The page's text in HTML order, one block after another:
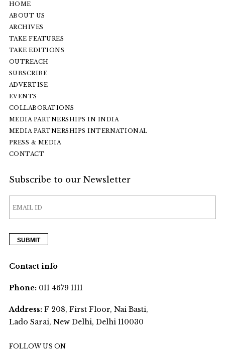
HOME
ABOUT US
ARCHIVES
TAKE FEATURES
TAKE EDITIONS
OUTREACH
SUBSCRIBE
ADVERTISE
EVENTS
COLLABORATIONS
MEDIA PARTNERSHIPS IN INDIA
MEDIA PARTNERSHIPS INTERNATIONAL
PRESS & MEDIA
CONTACT
Subscribe to our Newsletter
Contact info
Phone:011 4679 1111
Address:F 208, First Floor, Nai Basti,
Lado Sarai, New Delhi, Delhi 110030
FOLLOW US ON